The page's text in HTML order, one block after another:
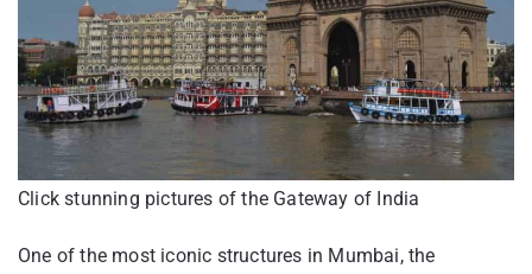
Click stunning pictures of the Gateway of India
One of the most iconic structures in Mumbai, the